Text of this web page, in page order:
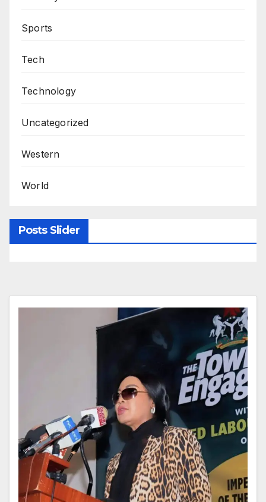
Sports
Tech
Technology
Uncategorized
Western
World
Posts Slider